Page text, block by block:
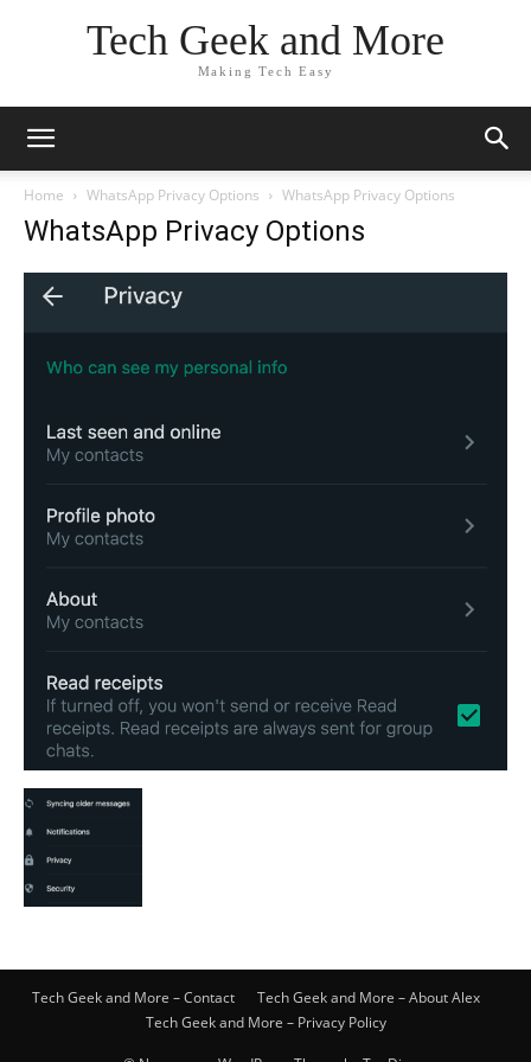
Tech Geek and More
Making Tech Easy
Home WhatsApp Privacy Options WhatsApp Privacy Options
WhatsApp Privacy Options
Tech Geek and More – Contact
Tech Geek and More – About Alex
Tech Geek and More – Privacy Policy